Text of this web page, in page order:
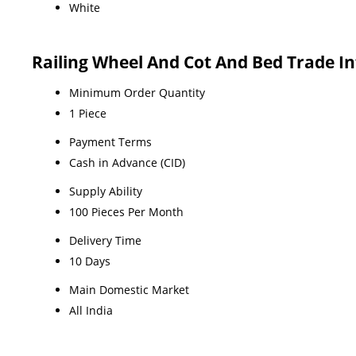
White
Railing Wheel And Cot And Bed Trade
Minimum Order Quantity
1 Piece
Payment Terms
Cash in Advance (CID)
Supply Ability
100 Pieces Per Month
Delivery Time
10 Days
Main Domestic Market
All India